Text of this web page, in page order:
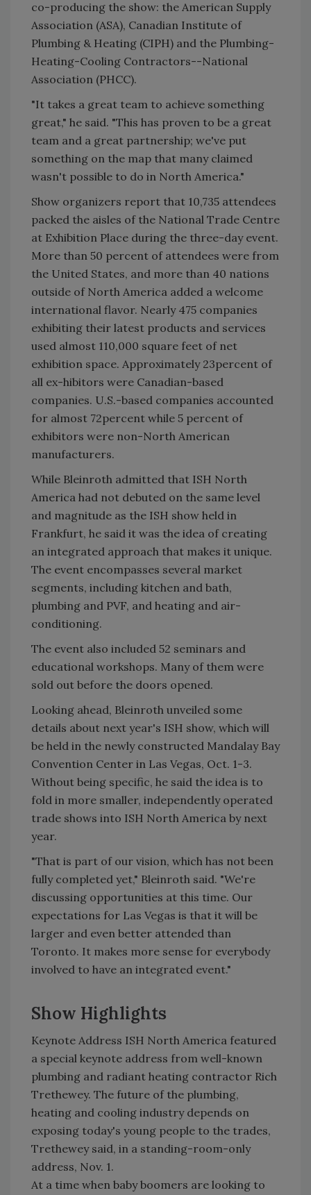
co-producing the show: the American Supply
Association (ASA), Canadian Institute of
Plumbing & Heating (CIPH) and the Plumbing-
Heating-Cooling Contractors--National
Association (PHCC).
"It takes a great team to achieve something
great," he said. "This has proven to be a great
team and a great partnership; we've put
something on the map that many claimed
wasn't possible to do in North America."
Show organizers report that 10,735 attendees
packed the aisles of the National Trade Centre
at Exhibition Place during the three-day event.
More than 50 percent of attendees were from
the United States, and more than 40 nations
outside of North America added a welcome
international flavor. Nearly 475 companies
exhibiting their latest products and services
used almost 110,000 square feet of net
exhibition space. Approximately 23percent of
all ex-hibitors were Canadian-based
companies. U.S.-based companies accounted
for almost 72percent while 5 percent of
exhibitors were non-North American
manufacturers.
While Bleinroth admitted that ISH North
America had not debuted on the same level
and magnitude as the ISH show held in
Frankfurt, he said it was the idea of creating
an integrated approach that makes it unique.
The event encompasses several market
segments, including kitchen and bath,
plumbing and PVF, and heating and air-
conditioning.
The event also included 52 seminars and
educational workshops. Many of them were
sold out before the doors opened.
Looking ahead, Bleinroth unveiled some
details about next year's ISH show, which will
be held in the newly constructed Mandalay Bay
Convention Center in Las Vegas, Oct. 1-3.
Without being specific, he said the idea is to
fold in more smaller, independently operated
trade shows into ISH North America by next
year.
"That is part of our vision, which has not been
fully completed yet," Bleinroth said. "We're
discussing opportunities at this time. Our
expectations for Las Vegas is that it will be
larger and even better attended than
Toronto. It makes more sense for everybody
involved to have an integrated event."
Show Highlights
Keynote Address ISH North America featured
a special keynote address from well-known
plumbing and radiant heating contractor Rich
Trethewey. The future of the plumbing,
heating and cooling industry depends on
exposing today's young people to the trades,
Trethewey said, in a standing-room-only
address, Nov. 1.
At a time when baby boomers are looking to